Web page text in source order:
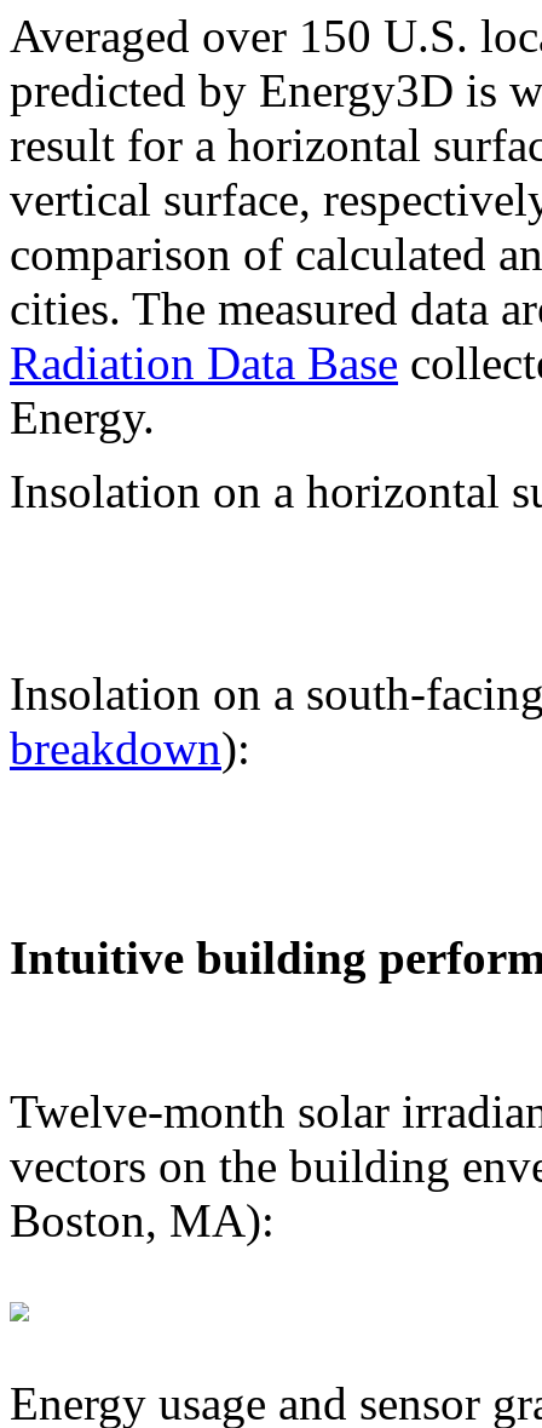
Averaged over 150 U.S.
predicted by Energy3D is
result for a horizontal
vertical surface,
comparison of calculated
cities. The measured data
Radiation Data Base
Energy.
Insolation on a horizontal
Insolation on a south-
breakdown):
Intuitive building
Twelve-month solar
vectors on the building
Boston, MA):
Energy usage and sensor